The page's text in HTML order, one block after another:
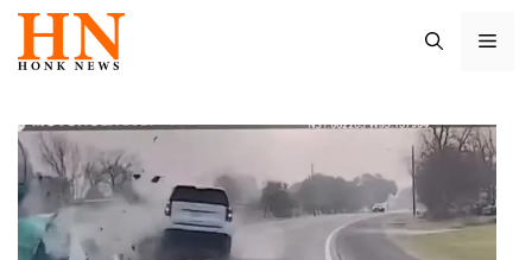
Skip
content